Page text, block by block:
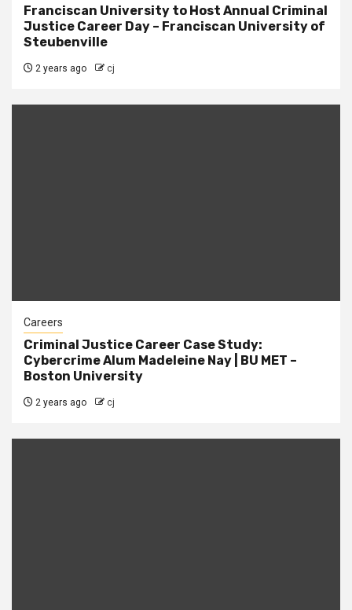
Franciscan University to Host Annual Criminal
Justice Career Day – Franciscan University of
Steubenville
2 years ago cj
Careers
Criminal Justice Career Case Study:
Cybercrime Alum Madeleine Nay | BU MET –
Boston University
2 years ago cj